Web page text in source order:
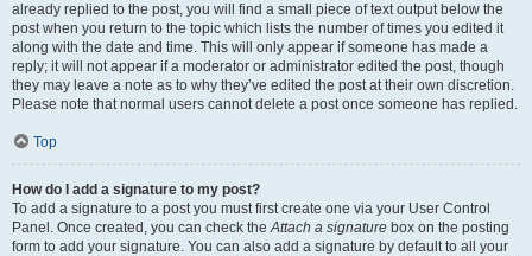
already replied to the post, you will find a small piece of text output below the
post when you return to the topic which lists the number of times you edited it
along with the date and time. This will only appear if someone has made a
reply; it will not appear if a moderator or administrator edited the post, though
they may leave a note as to why they’ve edited the post at their own discretion.
Please note that normal users cannot delete a post once someone has replied.
Top
How do I add a signature to my post?
To add a signature to a post you must first create one via your User Control
Panel. Once created, you can check theAttach a signature box on the posting
form to add your signature. You can also add a signature by default to all your